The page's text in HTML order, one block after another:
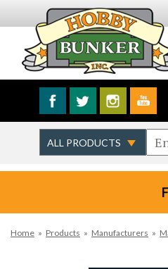
Home » Products » Manufacturers »